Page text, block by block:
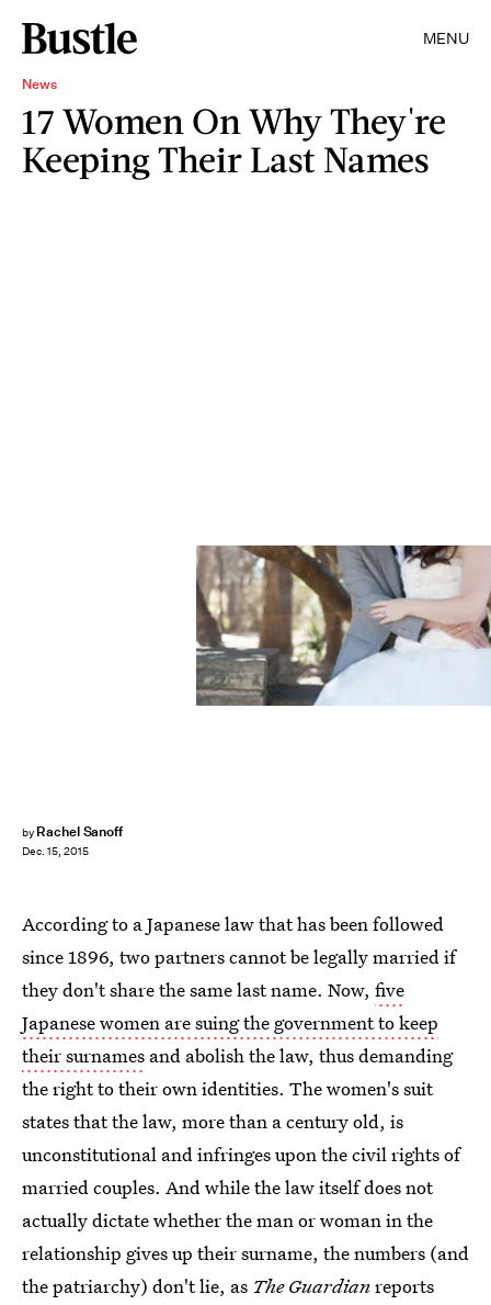
MENU
News
17 Women On Why They're
Keeping Their Last Names
by Rachel Sanoff
Dec. 15, 2015
According to a Japanese law that has been followed
since 1896, two partners cannot be legally married if
they don't share the same last name. Now, five
Japanese women are suing the government to keep
their surnames and abolish the law, thus demanding
the right to their own identities. The women's suit
states that the law, more than a century old, is
unconstitutional and infringes upon the civil rights of
married couples. And while the law itself does not
actually dictate whether the man or woman in the
relationship gives up their surname, the numbers (and
the patriarchy) don't lie, as The Guardianreports